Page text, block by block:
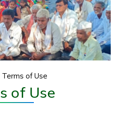
Terms of Use
of Use